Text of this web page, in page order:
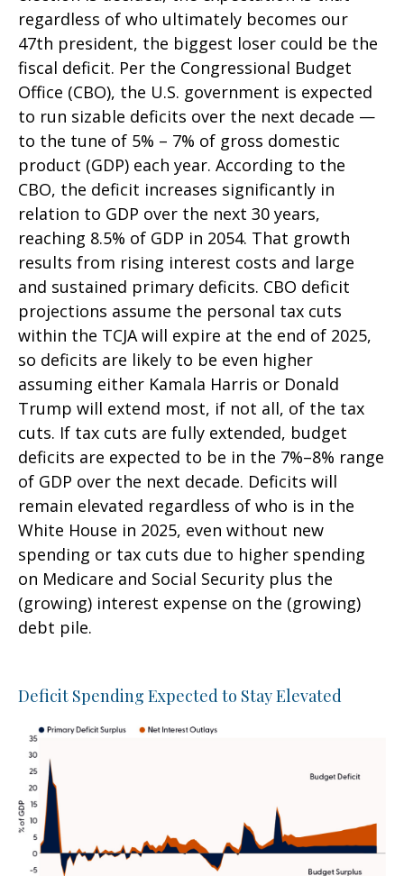
regardless of who ultimately becomes our
47th president, the biggest loser could be the
fiscal deficit. Per the Congressional Budget
Office (CBO), the U.S. government is expected
to run sizable deficits over the next decade —
to the tune of 5% – 7% of gross domestic
product (GDP) each year. According to the
CBO, the deficit increases significantly in
relation to GDP over the next 30 years,
reaching 8.5% of GDP in 2054. That growth
results from rising interest costs and large
and sustained primary deficits. CBO deficit
projections assume the personal tax cuts
within the TCJA will expire at the end of 2025,
so deficits are likely to be even higher
assuming either Kamala Harris or Donald
Trump will extend most, if not all, of the tax
cuts. If tax cuts are fully extended, budget
deficits are expected to be in the 7%–8% range
of GDP over the next decade. Deficits will
remain elevated regardless of who is in the
White House in 2025, even without new
spending or tax cuts due to higher spending
on Medicare and Social Security plus the
(growing) interest expense on the (growing)
debt pile.
Deficit Spending Expected to Stay Elevated